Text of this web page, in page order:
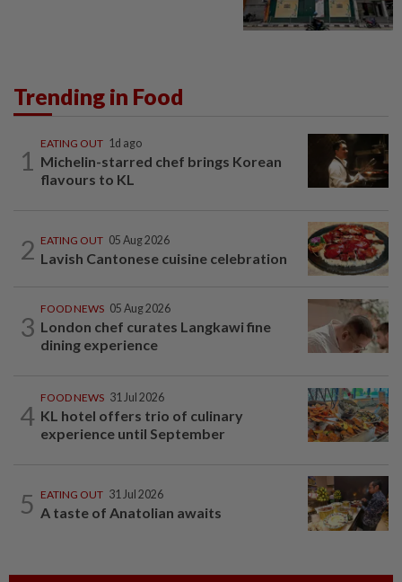
Trending in Food
1
EATING OUT 1d ago
Michelin-starred chef brings Korean
flavours to KL
2 EATING OUT 05 Aug 2026
Lavish Cantonese cuisine celebration
3
FOOD NEWS 05 Aug 2026
London chef curates Langkawi fine
dining experience
4
FOOD NEWS 31 Jul 2026
KL hotel offers trio of culinary
experience until September
5 EATING OUT 31 Jul 2026
A taste of Anatolian awaits